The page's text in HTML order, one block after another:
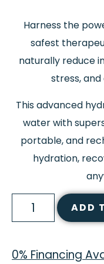
Harness the
safest
naturally reduce
stress,
This advanced
water with
portable, and
hydration,
ADD
0% Financing